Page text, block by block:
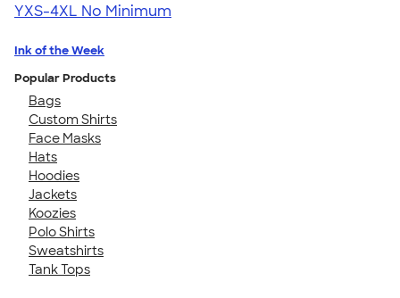
YXS-4XL No Minimum
Ink of the Week
Popular Products
Bags
Custom Shirts
Face Masks
Hats
Hoodies
Jackets
Koozies
Polo Shirts
Sweatshirts
Tank Tops